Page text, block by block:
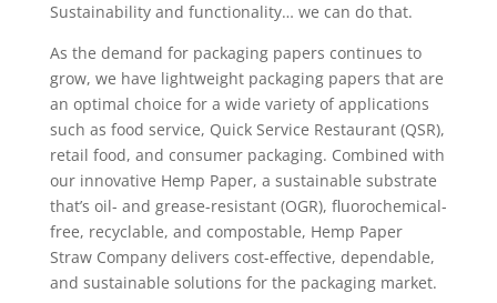
Sustainability and functionality… we can do that.
As the demand for packaging papers continues to
grow, we have lightweight packaging papers that are
an optimal choice for a wide variety of applications
such as food service, Quick Service Restaurant (QSR),
retail food, and consumer packaging. Combined with
our innovative Hemp Paper, a sustainable substrate
that’s oil- and grease-resistant (OGR), fluorochemical-
free, recyclable, and compostable, Hemp Paper
Straw Company delivers cost-effective, dependable,
and sustainable solutions for the packaging market.